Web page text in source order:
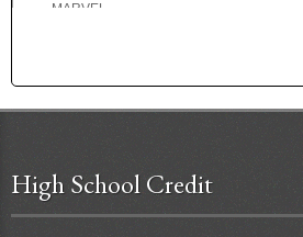
MARVEL
MATH
MATHEMATICS
MAXIMUM
MAY
High School Credit